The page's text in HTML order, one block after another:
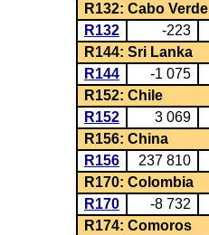
R132: Cabo Verde
R132
-223
R144: Sri Lanka
R144
-1 075
R152: Chile
R152
3 069
R156: China
R156
237 810
R170: Colombia
R170
-8 732
R174: Comoros